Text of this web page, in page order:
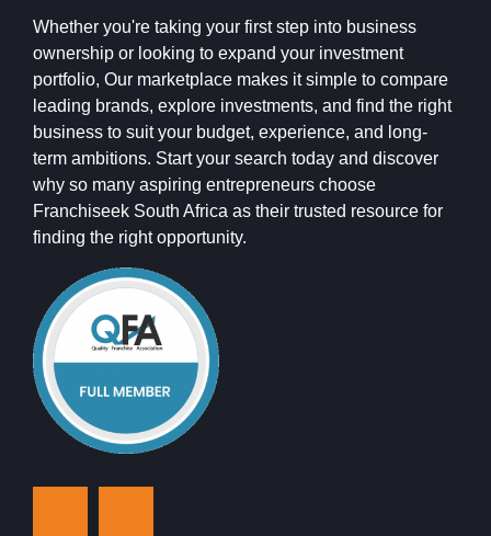
Whether you're taking your first step into business
ownership or looking to expand your investment
portfolio, Our marketplace makes it simple to compare
leading brands, explore investments, and find the right
business to suit your budget, experience, and long-
term ambitions. Start your search today and discover
why so many aspiring entrepreneurs choose
Franchiseek South Africa as their trusted resource for
finding the right opportunity.